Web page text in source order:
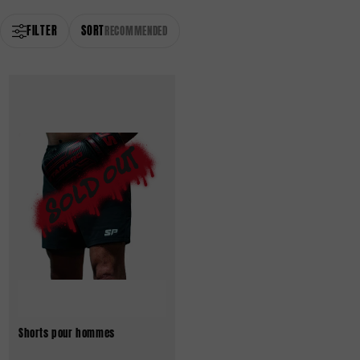
FILTER SORT RECOMMENDED
Shorts pour hommes